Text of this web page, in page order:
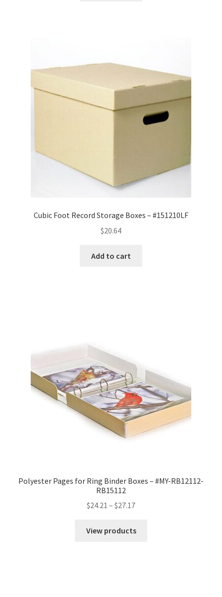
Cubic Foot Record Storage Boxes – #151210LF
$20.64
Add to cart
Polyester Pages for Ring Binder Boxes – #MY-RB12112-
RB15112
$24.21 – $27.17Price
$24.21
View products